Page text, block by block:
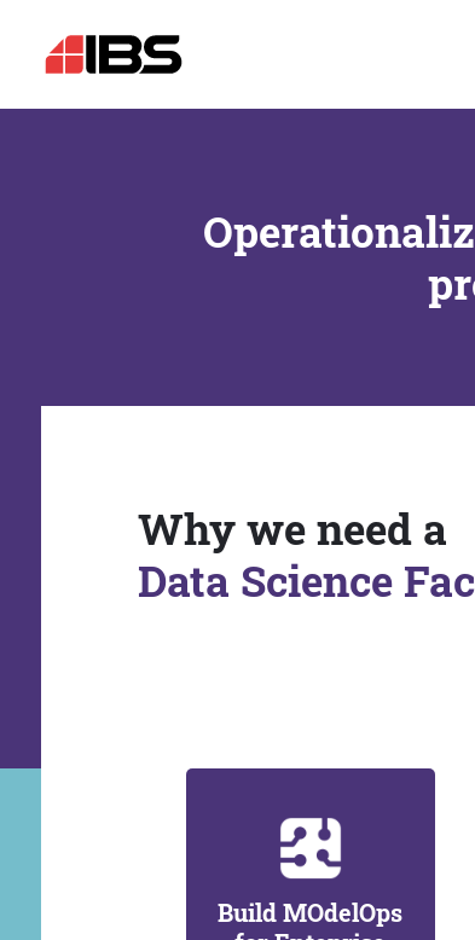
Why we need a
Data Science
Build MOdelOps